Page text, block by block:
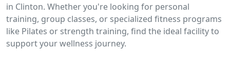
in Clinton. Whether you're looking for personal
training, group classes, or specialized fitness programs
like Pilates or strength training, find the ideal facility to
support your wellness journey.